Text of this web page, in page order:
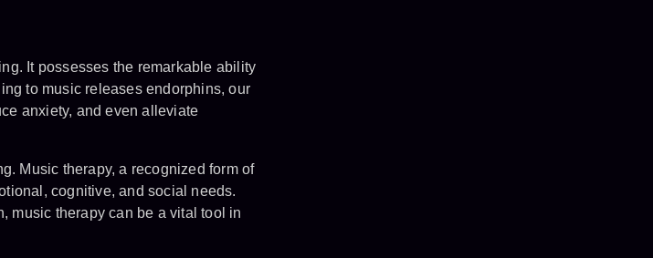
It possesses the remarkable ability
to music releases endorphins, our
anxiety, and even alleviate
Music therapy, a recognized form of
cognitive, and social needs.
music therapy can be a vital tool in